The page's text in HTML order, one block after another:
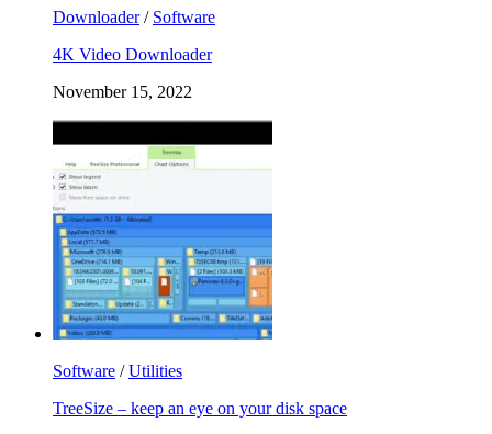
Downloader/ Software
4K Video Downloader
November 15, 2022
Software /Utilities
TreeSize – keep an eye on your disk space